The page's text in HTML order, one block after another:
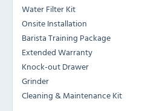
Water Filter Kit
Onsite Installation
Barista Training Package
Extended Warranty
Knock-out Drawer
Grinder
Cleaning & Maintenance Kit